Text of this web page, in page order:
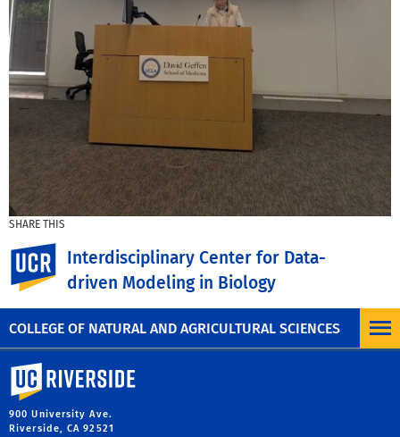
COLLEGE OF NATURAL AND AGRICULTURAL SCIENCES
UC Riverside
Interdisciplinary Center for Data-
driven Modeling in Biology
SHARE THIS
Facebook
X LinkedIn
EmailPrintFriendly
Share
MORE SYMPOSIUM
University of California, Riverside
900 University Ave.
Riverside, CA 92521